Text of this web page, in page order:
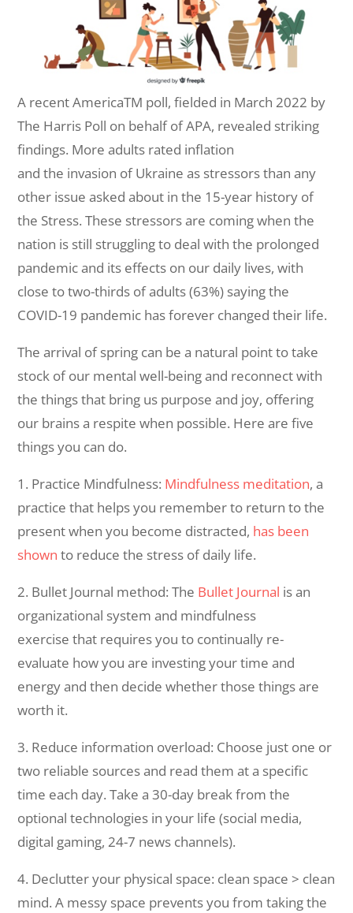
A recent AmericaTM poll, fielded in March 2022 by
The Harris Poll on behalf of APA, revealed striking
findings. More adults rated inflation
and the invasion of Ukraine as stressors than any
other issue asked about in the 15-year history of
the Stress. These stressors are coming when the
nation is still struggling to deal with the prolonged
pandemic and its effects on our daily lives, with
close to two-thirds of adults (63%) saying the
COVID-19 pandemic has forever changed their life.
The arrival of spring can be a natural point to take
stock of our mental well-being and reconnect with
the things that bring us purpose and joy, offering
our brains a respite when possible. Here are five
things you can do.
1. Practice Mindfulness: Mindfulness meditation, a
practice that helps you remember to return to the
present when you become distracted, has been
shown to reduce the stress of daily life.
2. Bullet Journal method: The Bullet Journal is an
organizational system and mindfulness
exercise that requires you to continually re-
evaluate how you are investing your time and
energy and then decide whether those things are
worth it.
3. Reduce information overload: Choose just one or
two reliable sources and read them at a specific
time each day. Take a 30-day break from the
optional technologies in your life (social media,
digital gaming, 24-7 news channels).
4. Declutter your physical space: clean space > clean
mind. A messy space prevents you from taking the